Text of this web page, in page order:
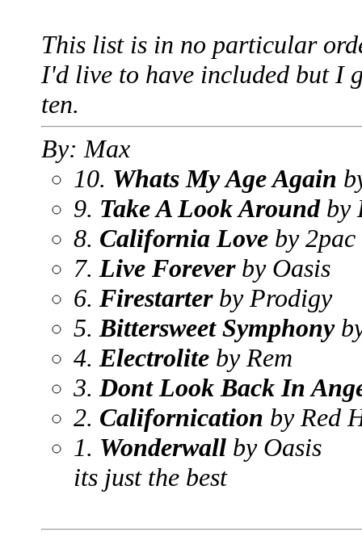
This list is in no particular
I'd live to have included but I
ten.
By: Max
10. Whats My Age Again
9. Take A Look Aroundby
8. California Love by
7. Live Foreverby Oasis
6. Firestarterby Prodigy
5. Bittersweet Symphony
4. Electrolite by Rem
3. Dont Look Back In
2. Californication by Red
1. Wonderwall by Oasis
its just the best